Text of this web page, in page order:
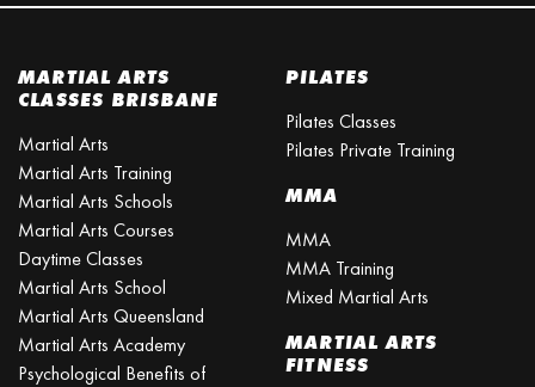
MARTIAL ARTS
CLASSES BRISBANE
Martial Arts
Martial Arts Training
Martial Arts Schools
Martial Arts Courses
Daytime Classes
Martial Arts School
Martial Arts Queensland
Martial Arts Academy
Psychological Benefits of
PILATES
Pilates Classes
Pilates Private Training
MMA
MMA
MMA Training
Mixed Martial Arts
MARTIAL ARTS
FITNESS